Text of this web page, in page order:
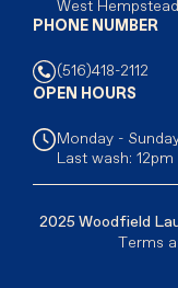
West
PHONE NUMBER
(516)418-2112
OPEN HOURS
Monday -
Last wash: 12pm
2025 Woodfield
Terms